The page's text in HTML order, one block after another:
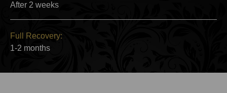
After 2 weeks
Full Recovery:
1-2 months